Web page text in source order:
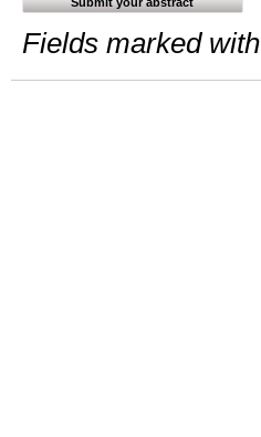
Fields marked with